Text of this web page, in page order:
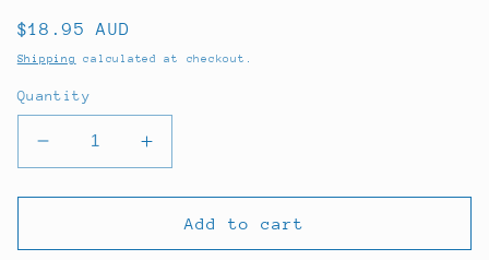
Regular
price
$18.95 AUD
Shipping calculated at checkout.
Quantity
Decrease
quantity
for
Nutrition
Increase
quantity
for
Ocean
Nutrition
Add to cart